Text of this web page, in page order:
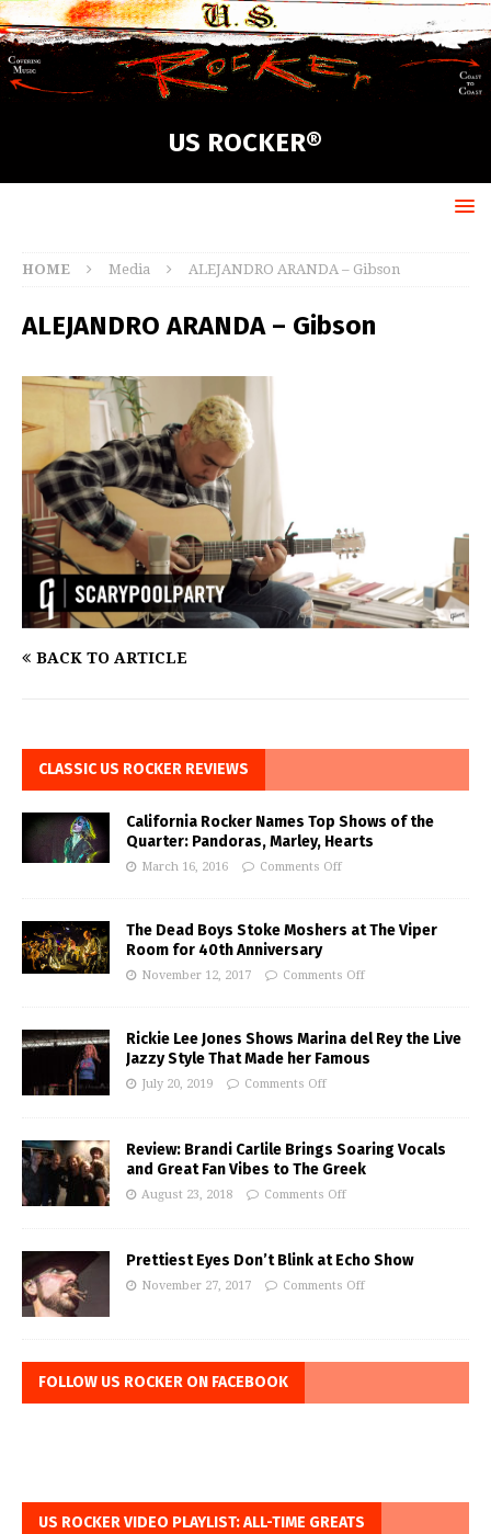
US ROCKER®
HOME Media ALEJANDRO ARANDA – Gibson
ALEJANDRO ARANDA – Gibson
BACK TO ARTICLE
CLASSIC US ROCKER REVIEWS
California Rocker Names Top Shows of the
Quarter: Pandoras, Marley, Hearts
March 16, 2016 Comments Off
The Dead Boys Stoke Moshers at The Viper
Room for 40th Anniversary
November 12, 2017 Comments Off
Rickie Lee Jones Shows Marina del Rey the Live
Jazzy Style That Made her Famous
July 20, 2019 Comments Off
Review: Brandi Carlile Brings Soaring Vocals
and Great Fan Vibes to The Greek
August 23, 2018 Comments Off
Prettiest Eyes Don’t Blink at Echo Show
November 27, 2017 Comments Off
FOLLOW US ROCKER ON FACEBOOK
US ROCKER VIDEO PLAYLIST: ALL-TIME GREATS